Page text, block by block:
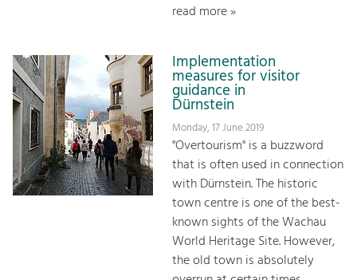
read more »
Implementation
measures for visitor
guidance in
Dürnstein
Monday, 17 June 2019
"Overtourism" is a buzzword
that is often used in connection
with Dürnstein. The historic
town centre is one of the best-
known sights of the Wachau
World Heritage Site. However,
the old town is absolutely